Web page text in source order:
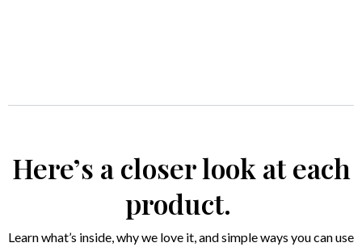
Here’s a closer look at each
product.
Learn what’s inside, why we love it, and simple ways you can use